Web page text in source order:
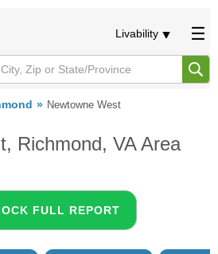
Livability
Newtowne West
Richmond, VA Area
FULL REPORT